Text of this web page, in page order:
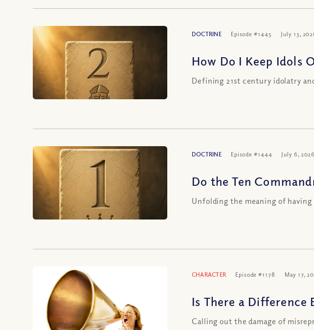
DOCTRINE Episode #1445 July 13,
How Do I Keep Idols
Defining 21st century idolatry
DOCTRINE Episode #1444 July 6, 2026
Do the Ten
Unfolding the meaning of having
CHARACTER Episode #1178 May 17,
Is There a Difference
Calling out the damage of